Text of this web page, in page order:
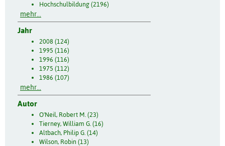
Hochschulbildung (2196)
mehr...
Jahr
2008 (124)
1995 (116)
1996 (116)
1975 (112)
1986 (107)
mehr...
Autor
O'Neil, Robert M. (23)
Tierney, William G. (16)
Altbach, Philip G. (14)
Wilson, Robin (13)